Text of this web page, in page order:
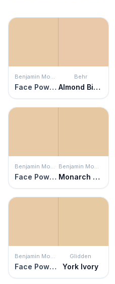
Benjamin Moore
Face Powder
Behr
Almond Biscuit
Benjamin Moore
Face Powder
Benjamin Moore
Monarch Gold
Benjamin Moore
Face Powder
Glidden
York Ivory